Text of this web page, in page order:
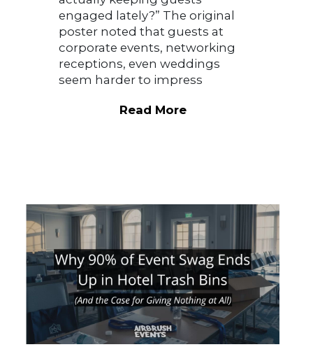
engaged lately?” The original
poster noted that guests at
corporate events, networking
receptions, even weddings
seem harder to impress
Read More